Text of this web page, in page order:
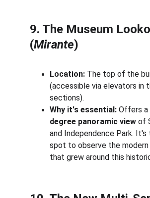
9. The Museum
(Mirante)
Location: The top of the
(accessible via elevators in
sections).
Why it's essential: Offers a
degree panoramic view of
and Independence Park. It's
spot to observe the
that grew around this